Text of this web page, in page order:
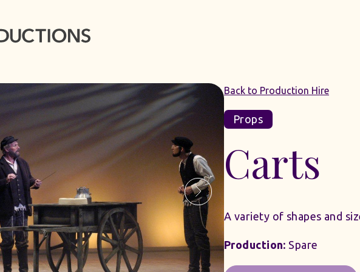
Back to Production Hire
Props
Carts
A variety of shapes and
Production: Spare